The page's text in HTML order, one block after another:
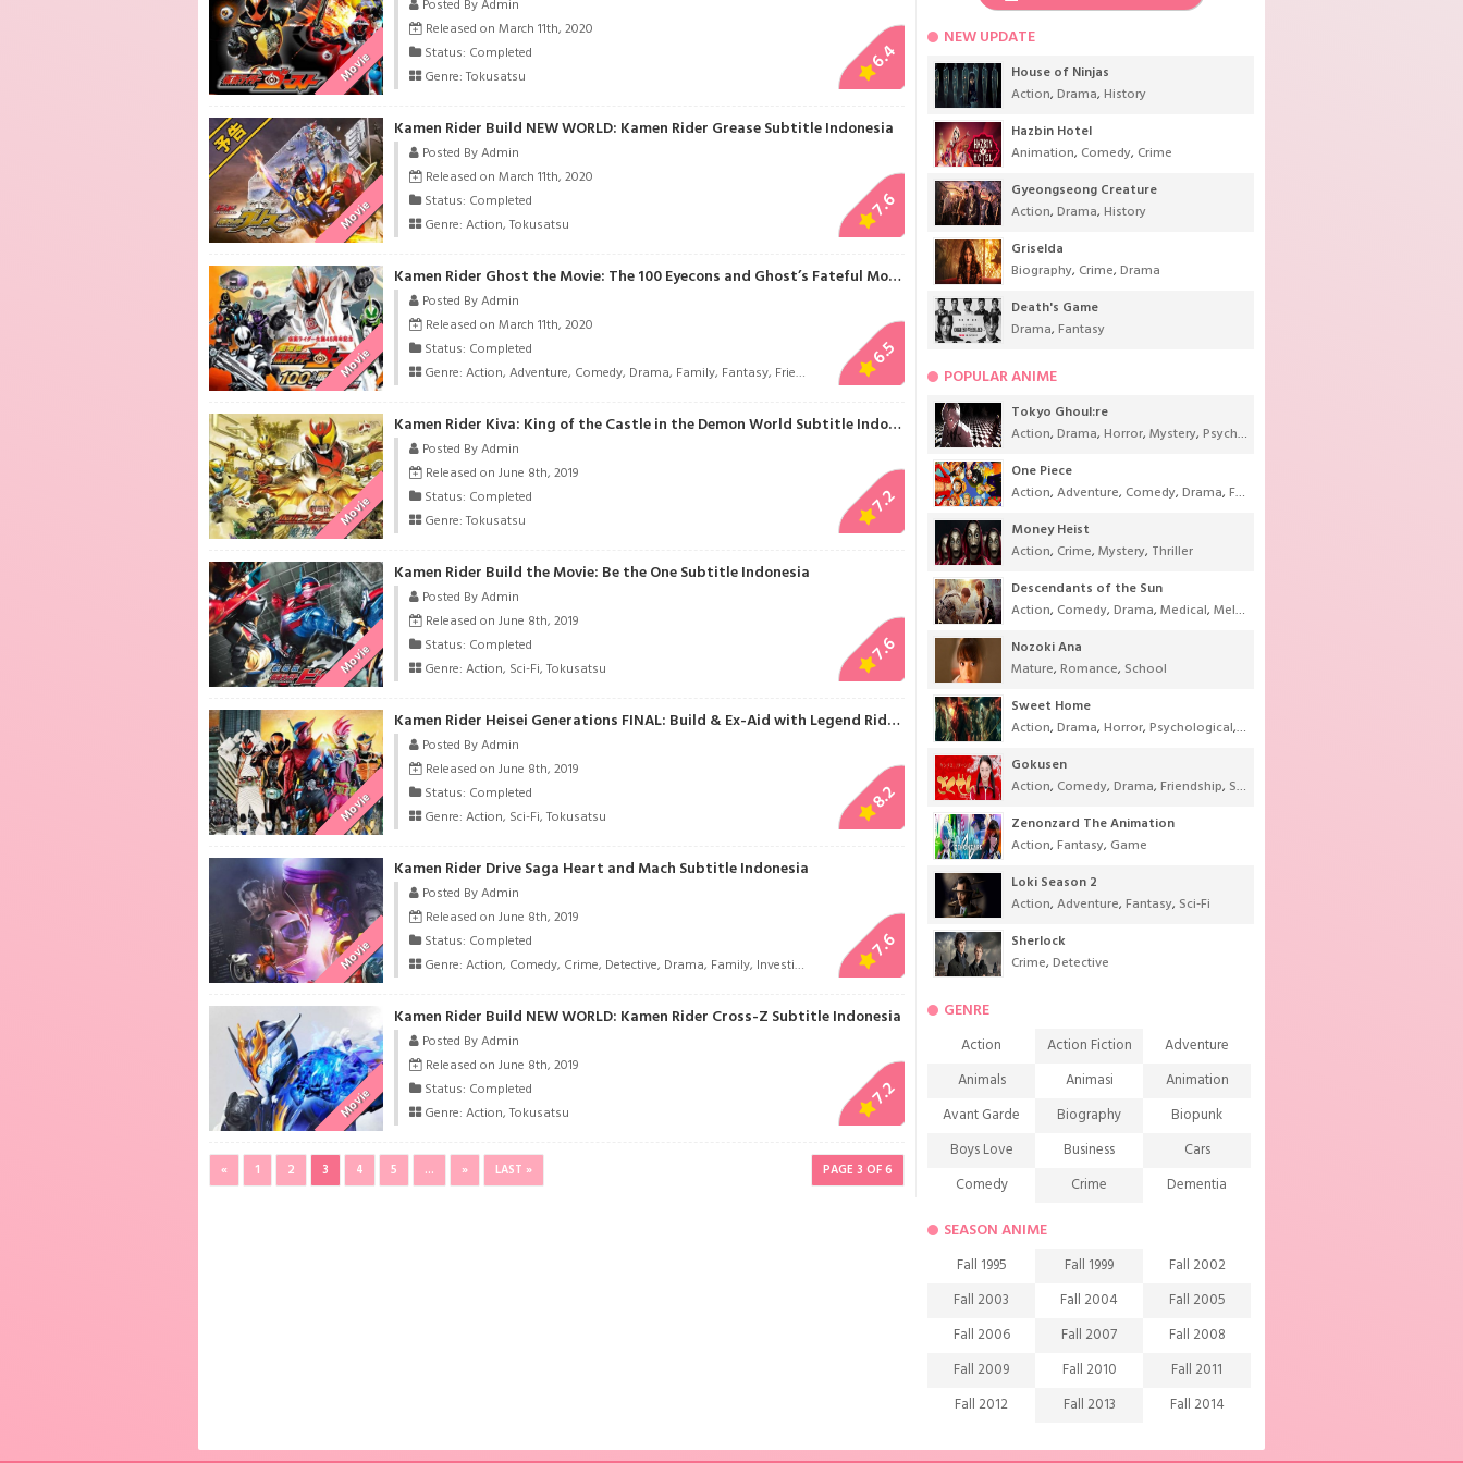
Movie
Posted By Admin
Released on March 11th, 2020
Status: Completed
Genre: Tokusatsu
6.4
Movie
Kamen Rider Build NEW WORLD: Kamen Rider Grease Subtitle Indonesia
Posted By Admin
Released on March 11th, 2020
Status: Completed
Genre: Action, Tokusatsu
7.6
Movie
Kamen Rider Ghost the Movie: The 100 Eyecons and Ghost’s Fateful Moment Subtitle Indonesia
Posted By Admin
Released on March 11th, 2020
Status: Completed
Genre: Action, Adventure, Comedy, Drama, Family, Fantasy, Friendship ,Historical ,Mystery,Sci-Fi ,Supernatural
6.5
Movie
Kamen Rider Kiva: King of the Castle in the Demon World Subtitle Indonesia
Posted By Admin
Released on June 8th, 2019
Status: Completed
Genre: Tokusatsu
7.2
Movie
Kamen Rider Build the Movie: Be the One Subtitle Indonesia
Posted By Admin
Released on June 8th, 2019
Status: Completed
Genre: Action, Sci-Fi, Tokusatsu
7.6
Movie
Kamen Rider Heisei Generations FINAL: Build & Ex-Aid with Legend Riders Subtitle Indonesia
Posted By Admin
Released on June 8th, 2019
Status: Completed
Genre: Action, Sci-Fi, Tokusatsu
8.2
Movie
Kamen Rider Drive Saga Heart and Mach Subtitle Indonesia
Posted By Admin
Released on June 8th, 2019
Status: Completed
Genre: Action, Comedy, Crime, Detective, Drama, Family, Investigation ,Law,Life Romance,Sci-Fi,Thriller,Tokusatsu,Youth
7.6
Movie
Kamen Rider Build NEW WORLD: Kamen Rider Cross-Z Subtitle Indonesia
Posted By Admin
Released on June 8th, 2019
Status: Completed
Genre: Action, Tokusatsu
7.2
PAGE 3 OF 6
« 1 2 3 4 5 ... » LAST »
NEW UPDATE
House of Ninjas
Action, Drama, History
Hazbin Hotel
Animation, Comedy, Crime
Gyeongseong Creature
Action, Drama, History
Griselda
Biography, Crime, Drama
Death's Game
Drama, Fantasy
POPULAR ANIME
Tokyo Ghoul:re
Action, Drama, Horror, Mystery, Psychological
One Piece
Action, Adventure, Comedy, Drama, Fantasy
Money Heist
Action, Crime, Mystery, Thriller
Descendants of the Sun
Action, Comedy, Drama, Medical, Melodrama
Nozoki Ana
Mature, Romance, School
Sweet Home
Action, Drama, Horror, Psychological, Supernatural
Gokusen
Action, Comedy, Drama, Friendship, School
Zenonzard The Animation
Action, Fantasy, Game
Loki Season 2
Action, Adventure, Fantasy, Sci-Fi
Sherlock
Crime, Detective
GENRE
Action Action Fiction
Adventure
Animals
Animasi
Animation
Avant Garde
Biography
Biopunk
Boys Love
Business
Cars
Comedy
Crime
Dementia
Demons
Drama
Ecchi
Extreme sports
Family
Fantasy
Food
Friendship
Game
Gourmet
Harem
Historical
History
Horror
Investigation
Josei
SEASON ANIME
Fall 1995 Fall 1999
Fall 2002
Fall 2003
Fall 2004
Fall 2005
Fall 2006
Fall 2007
Fall 2008
Fall 2009
Fall 2010
Fall 2011
Fall 2012
Fall 2013
Fall 2014